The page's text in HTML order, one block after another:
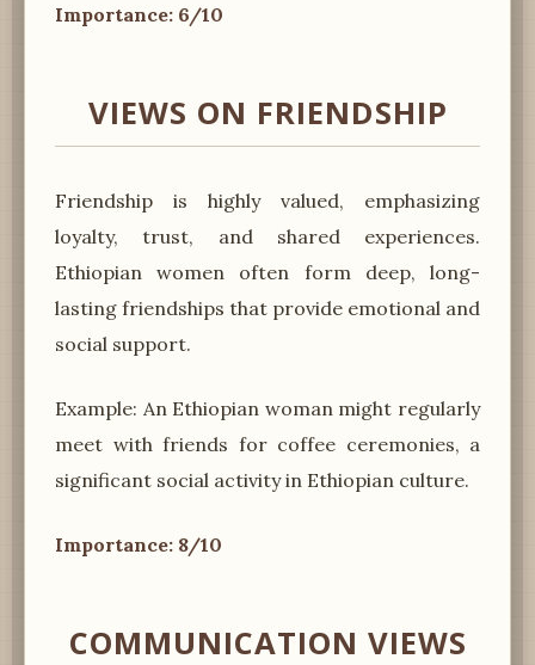
Importance: 6/10
VIEWS ON FRIENDSHIP
Friendship is highly valued, emphasizing
loyalty, trust, and shared experiences.
Ethiopian women often form deep, long-
lasting friendships that provide emotional and
social support.
Example: An Ethiopian woman might regularly
meet with friends for coffee ceremonies, a
significant social activity in Ethiopian culture.
Importance: 8/10
COMMUNICATION VIEWS